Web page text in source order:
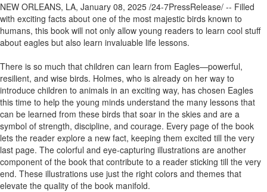
NEW ORLEANS, LA, January 08, 2025 /24-7PressRelease/ -- Filled
with exciting facts about one of the most majestic birds known to
humans, this book will not only allow young readers to learn cool stuff
about eagles but also learn invaluable life lessons.
There is so much that children can learn from Eagles—powerful,
resilient, and wise birds. Holmes, who is already on her way to
introduce children to animals in an exciting way, has chosen Eagles
this time to help the young minds understand the many lessons that
can be learned from these birds that soar in the skies and are a
symbol of strength, discipline, and courage. Every page of the book
lets the reader explore a new fact, keeping them excited till the very
last page. The colorful and eye-capturing illustrations are another
component of the book that contribute to a reader sticking till the very
end. These illustrations use just the right colors and themes that
elevate the quality of the book manifold.